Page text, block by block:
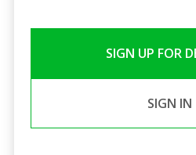
SIGN UP FOR
SIGN IN